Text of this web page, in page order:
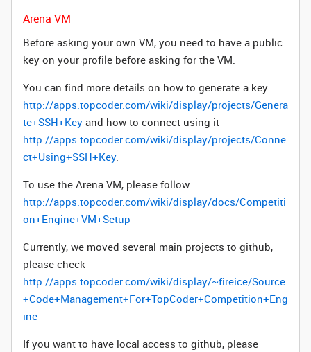
Arena VM
Before asking your own VM, you need to have a public
key on your profile before asking for the VM.
You can find more details on how to generate a key
http://apps.topcoder.com/wiki/display/projects/Genera
te+SSH+Key and how to connect using it
http://apps.topcoder.com/wiki/display/projects/Conne
ct+Using+SSH+Key.
To use the Arena VM, please follow
http://apps.topcoder.com/wiki/display/docs/Competiti
on+Engine+VM+Setup
Currently, we moved several main projects to github,
please check
http://apps.topcoder.com/wiki/display/~fireice/Source
+Code+Management+For+TopCoder+Competition+Eng
ine
If you want to have local access to github, please